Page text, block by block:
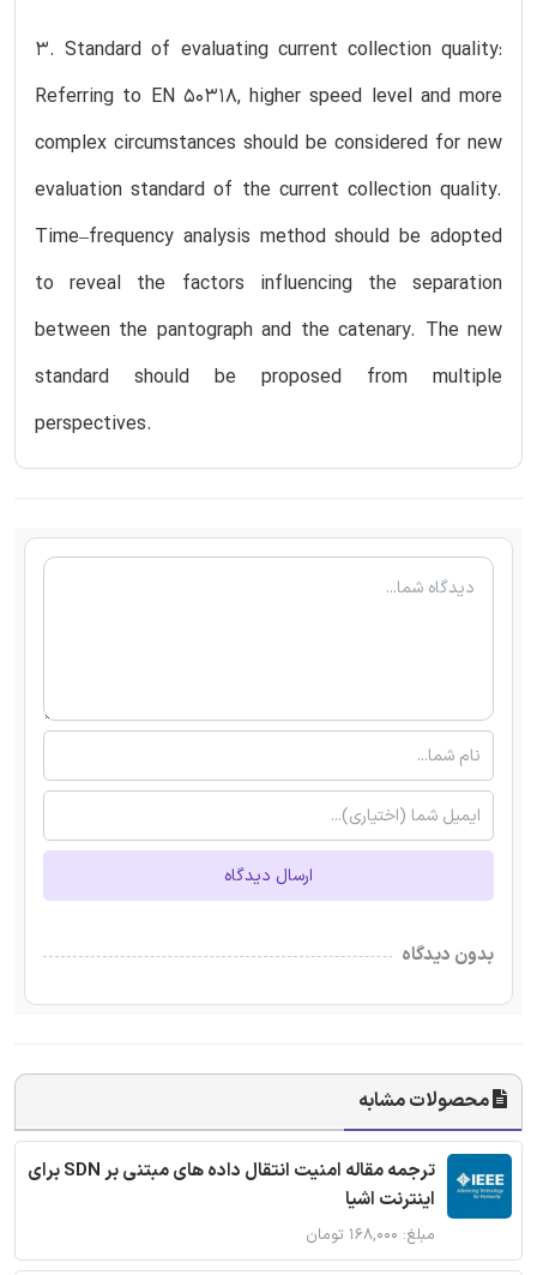
3. Standard of evaluating current collection quality:
Referring to EN 50318, higher speed level and more
complex circumstances should be considered for new
evaluation standard of the current collection quality.
Time–frequency analysis method should be adopted
to reveal the factors influencing the separation
between the pantograph and the catenary. The new
standard should be proposed from multiple
perspectives.
ارسال دیدگاه
بدون دیدگاه
محصولات مشابه
ترجمه مقاله امنیت انتقال داده های مبتنی بر SDN برای
اینترنت اشیا
مبلغ: ۱۶۸,۰۰۰ تومان